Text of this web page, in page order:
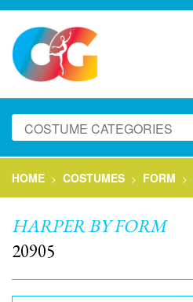
HOME > COSTUMES > FORM >
HARPER BY FORM
20905